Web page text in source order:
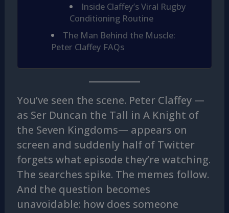
Inside Claffey’s Viral Rugby
Conditioning Routine
The Man Behind the Muscle:
Peter Claffey FAQs
You’ve seen the scene. Peter Claffey —
as Ser Duncan the Tall in A Knight of
the Seven Kingdoms— appears on
screen and suddenly half of Twitter
forgets what episode they’re watching.
The searches spike. The memes follow.
And the question becomes
unavoidable: how does someone